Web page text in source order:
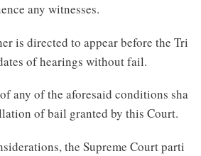
any witnesses.
is directed to appear before the Tri
of hearings without fail.
any of the aforesaid conditions sha
of bail granted by this Court.
the Supreme Court parti